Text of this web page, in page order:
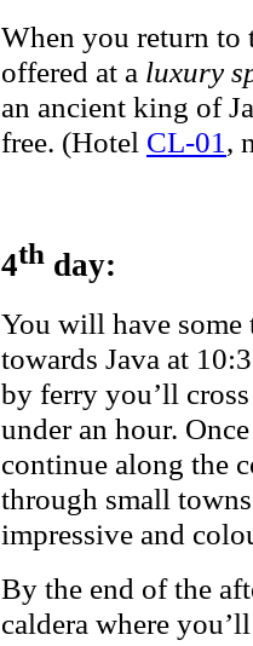
When you return to
offered at a luxury
an ancient king of
free. (Hotel CL-01 ,
4th day:
You will have some
towards Java at
by ferry you’ll
under an hour.
continue along the
through small
impressive and
By the end of the
caldera where